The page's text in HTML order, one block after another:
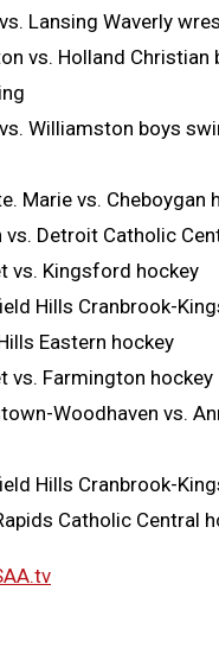
Lansing Waverly
vs. Holland Christian
Williamston boys
Marie vs. Cheboygan
vs. Detroit Catholic
vs. Kingsford hockey
Hills Cranbrook-
Eastern hockey
vs. Farmington hockey
Woodhaven vs.
Hills Cranbrook-
Catholic Central